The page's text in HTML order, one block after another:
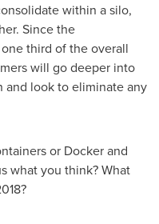
within a silo,
Since the
third of the overall
will go deeper into
and look to eliminate any
or Docker and
what you think? What